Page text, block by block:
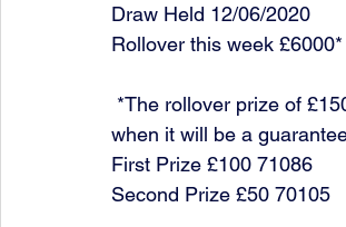
Draw Held 12/06/2020
Rollover this week
when it will be a
First Prize £100 71086
Second Prize £50 70105